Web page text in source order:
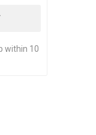
within 10